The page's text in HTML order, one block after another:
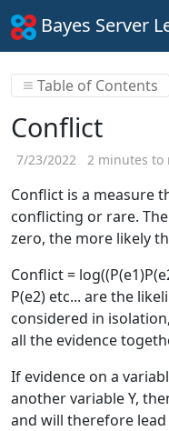
Bayes Server
Table of Contents
Conflict
7/23/2022 2 minutes to
Conflict is a measure
conflicting or rare.
zero, the more likely
Conflict =
P(e2) etc... are the
considered in
all the evidence
If evidence on a
another variable Y,
and will therefore